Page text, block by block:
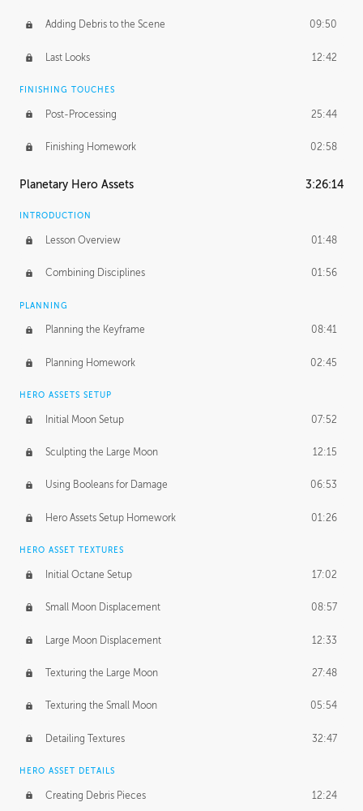
Adding Debris to the Scene 09:50
Last Looks 12:42
FINISHING TOUCHES
Post-Processing 25:44
Finishing Homework 02:58
Planetary Hero Assets 3:26:14
INTRODUCTION
Lesson Overview 01:48
Combining Disciplines 01:56
PLANNING
Planning the Keyframe 08:41
Planning Homework 02:45
HERO ASSETS SETUP
Initial Moon Setup 07:52
Sculpting the Large Moon 12:15
Using Booleans for Damage 06:53
Hero Assets Setup Homework 01:26
HERO ASSET TEXTURES
Initial Octane Setup 17:02
Small Moon Displacement 08:57
Large Moon Displacement 12:33
Texturing the Large Moon 27:48
Texturing the Small Moon 05:54
Detailing Textures 32:47
HERO ASSET DETAILS
Creating Debris Pieces 12:24